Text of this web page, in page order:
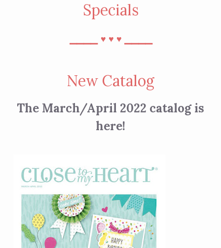
Specials
♥︎ ♥︎ ♥︎
New Catalog
The March/April 2022 catalog is
here!